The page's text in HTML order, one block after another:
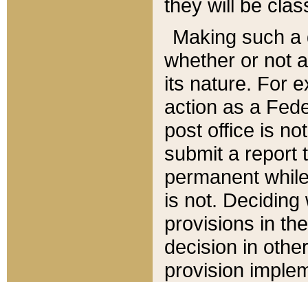
they will be
Making such
whether or not
its nature. For
action as a
post office is
submit a report
permanent
is not.
provisions in
decision in
provision